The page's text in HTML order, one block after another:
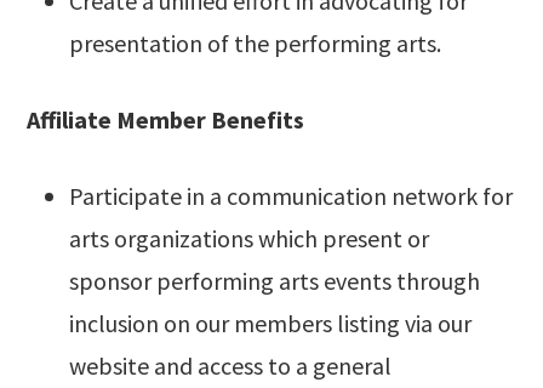
presentation of the performing arts.
Affiliate Member Benefits
Participate in a communication network for
arts organizations which present or
sponsor performing arts events through
inclusion on our members listing via our
website and access to a general